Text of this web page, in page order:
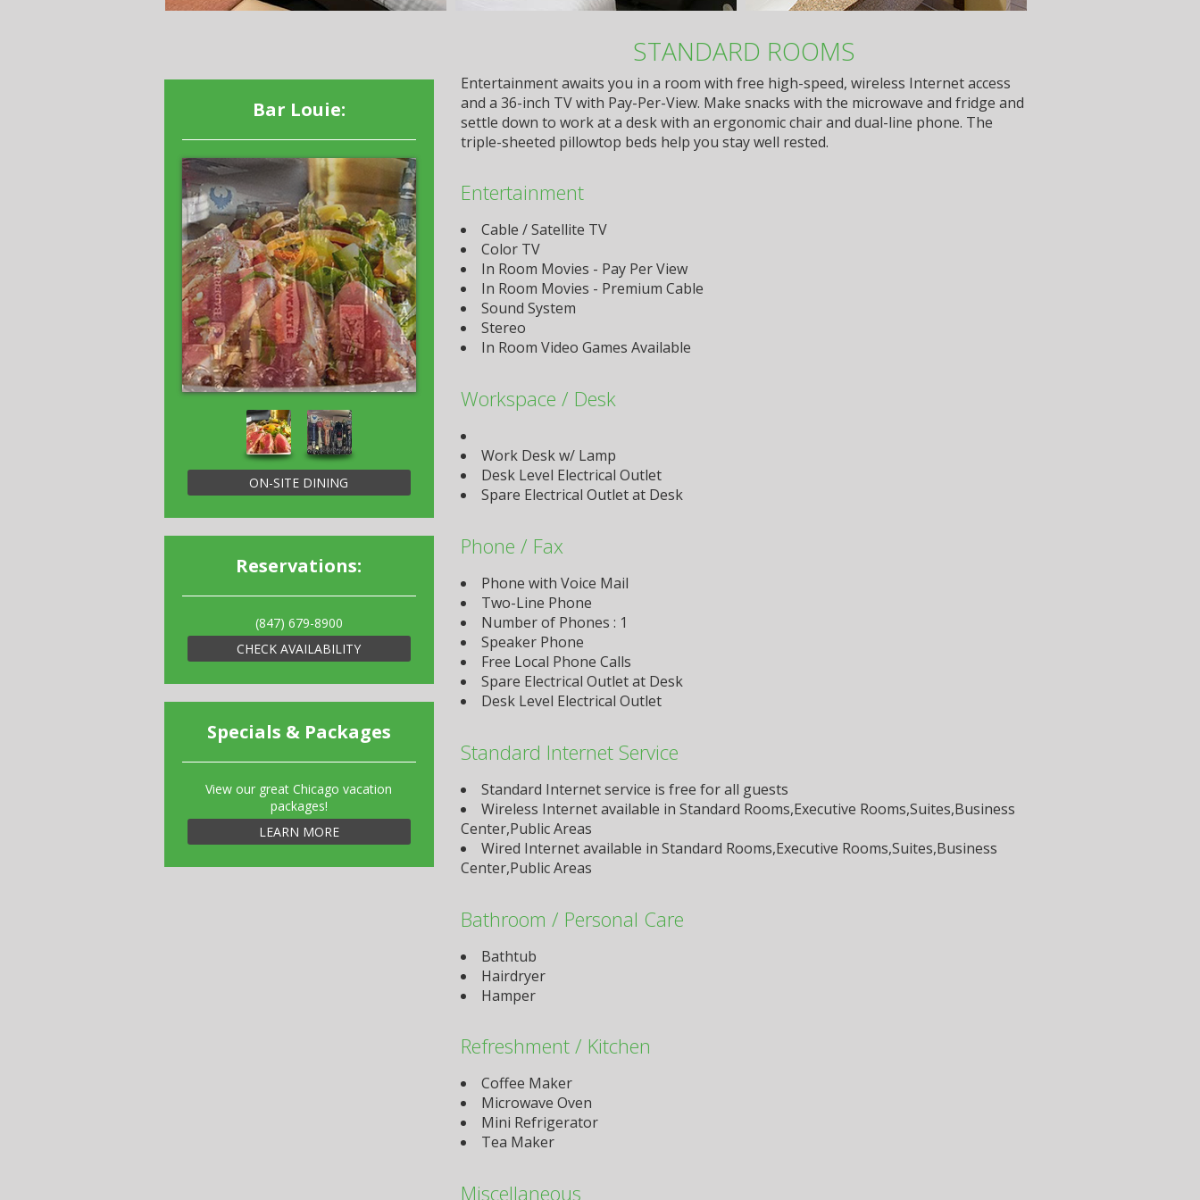
Bar Louie:
ON-SITE DINING
Reservations:
(847) 679-8900
CHECK AVAILABILITY
Specials & Packages
View our great Chicago vacation
packages!
LEARN MORE
STANDARD ROOMS
Entertainment awaits you in a room with free high-speed, wireless Internet access
and a 36-inch TV with Pay-Per-View. Make snacks with the microwave and fridge and
settle down to work at a desk with an ergonomic chair and dual-line phone. The
triple-sheeted pillowtop beds help you stay well rested.
Entertainment
Cable / Satellite TV
Color TV
In Room Movies - Pay Per View
In Room Movies - Premium Cable
Sound System
Stereo
In Room Video Games Available
Workspace / Desk
Work Desk w/ Lamp
Desk Level Electrical Outlet
Spare Electrical Outlet at Desk
Phone / Fax
Phone with Voice Mail
Two-Line Phone
Number of Phones : 1
Speaker Phone
Free Local Phone Calls
Spare Electrical Outlet at Desk
Desk Level Electrical Outlet
Standard Internet Service
Standard Internet service is free for all guests
Wireless Internet available in Standard Rooms,Executive Rooms,Suites,Business
Center,Public Areas
Wired Internet available in Standard Rooms,Executive Rooms,Suites,Business
Center,Public Areas
Bathroom / Personal Care
Bathtub
Hairdryer
Hamper
Refreshment / Kitchen
Coffee Maker
Microwave Oven
Mini Refrigerator
Tea Maker
Miscellaneous